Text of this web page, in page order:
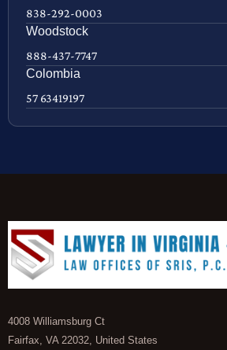
838-292-0003
Woodstock
888-437-7747
Colombia
57 63419197
4008 Williamsburg Ct
Fairfax, VA 22032, United States